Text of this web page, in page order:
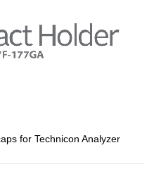
for Technicon Analyzer